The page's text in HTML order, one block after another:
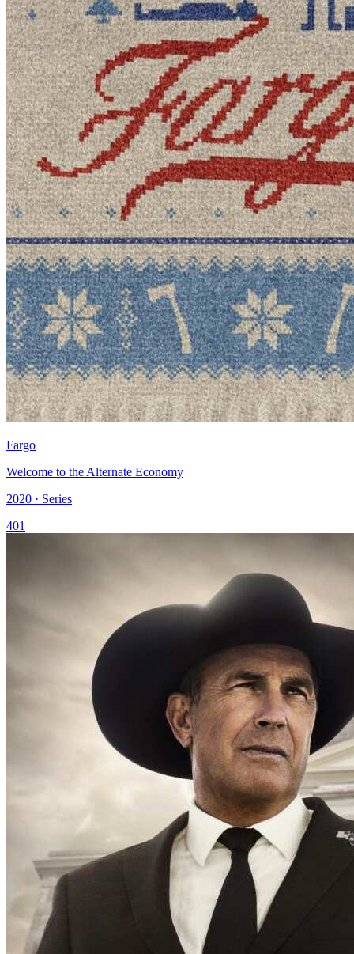
Fargo
Welcome to the Alternate Economy
2020 · Series
401